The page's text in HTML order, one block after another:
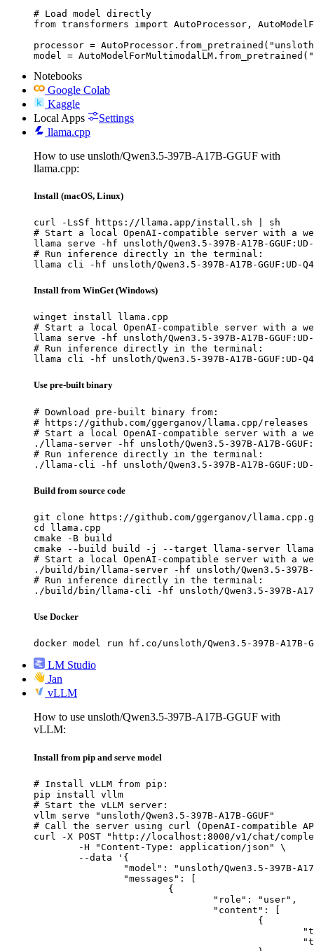
# Load model directly
from transformers import AutoProcessor,
processor = AutoProcessor.from_pretrained("unsloth/
model =
Notebooks
Google Colab
Kaggle
Local Apps
Settings
llama.cpp
How to use unsloth/Qwen3.5-397B-A17B-GGUF with
llama.cpp:
Install (macOS, Linux)
curl -LsSf https://llama.app/install.sh | sh
# Start a local OpenAI-compatible server with a
llama serve -hf unsloth/Qwen3.5-397B-A17B-GGUF:UD-
# Run inference directly in the terminal:
llama cli -hf unsloth/Qwen3.5-397B-A17B-GGUF:UD-
Install from WinGet (Windows)
winget install llama.cpp
# Start a local OpenAI-compatible server with a
llama serve -hf unsloth/Qwen3.5-397B-A17B-GGUF:UD-
# Run inference directly in the terminal:
llama cli -hf unsloth/Qwen3.5-397B-A17B-GGUF:UD-
Use pre-built binary
# Download pre-built binary from:
# https://github.com/ggerganov/llama.cpp/releases
# Start a local OpenAI-compatible server with a
./llama-server -hf unsloth/Qwen3.5-397B-A17B-
# Run inference directly in the terminal:
./llama-cli -hf unsloth/Qwen3.5-397B-A17B-GGUF:UD-
Build from source code
git clone https://github.com/ggerganov/
cd llama.cpp
cmake -B build
cmake --build build -j --target llama-server
# Start a local OpenAI-compatible server with a
./build/bin/llama-server -hf unsloth/Qwen3.5-397B-
# Run inference directly in the terminal:
./build/bin/llama-cli -hf unsloth/Qwen3.5-397B-A17B-
Use Docker
docker model run hf.co/unsloth/Qwen3.5-397B-A17B-
LM Studio
Jan
vLLM
How to use unsloth/Qwen3.5-397B-A17B-GGUF with
vLLM:
Install from pip and serve model
# Install vLLM from pip:
pip install vllm
# Start the vLLM server:
vllm serve "unsloth/Qwen3.5-397B-A17B-GGUF"
# Call the server using curl (OpenAI-compatible
curl -X POST "http://localhost:8000/v1/chat/